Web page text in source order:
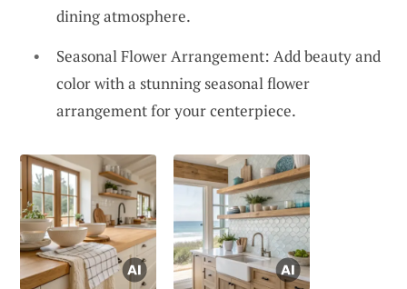
dining atmosphere.
Seasonal Flower Arrangement: Add beauty and
color with a stunning seasonal flower
arrangement for your centerpiece.